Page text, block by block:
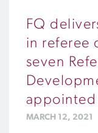
FQ
in referee
seven
appointed
MARCH 12, 2021